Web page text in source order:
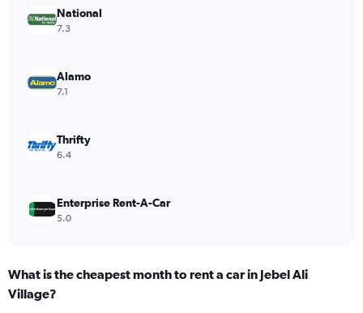
values.
Range:
750.
National
7.3
Alamo
7.1
Thrifty
6.4
Enterprise Rent-A-Car
5.0
What is the cheapest month to rent a car in Jebel Ali
Village?